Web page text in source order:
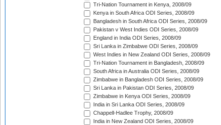
Tri-Nation Tournament in Kenya, 2008/09
Kenya in South Africa ODI Series, 2008/09
Bangladesh in South Africa ODI Series, 2008/09
Pakistan v West Indies ODI Series, 2008/09
England in India ODI Series, 2008/09
Sri Lanka in Zimbabwe ODI Series, 2008/09
West Indies in New Zealand ODI Series, 2008/09
Tri-Nation Tournament in Bangladesh, 2008/09
South Africa in Australia ODI Series, 2008/09
Zimbabwe in Bangladesh ODI Series, 2008/09
Sri Lanka in Pakistan ODI Series, 2008/09
Zimbabwe in Kenya ODI Series, 2008/09
India in Sri Lanka ODI Series, 2008/09
Chappell-Hadlee Trophy, 2008/09
India in New Zealand ODI Series, 2008/09